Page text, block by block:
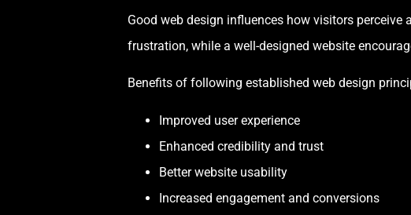
Good web design influences how visitors
frustration, while a well-designed website
Benefits of following established web design
Improved user experience
Enhanced credibility and trust
Better website usability
Increased engagement and conversions